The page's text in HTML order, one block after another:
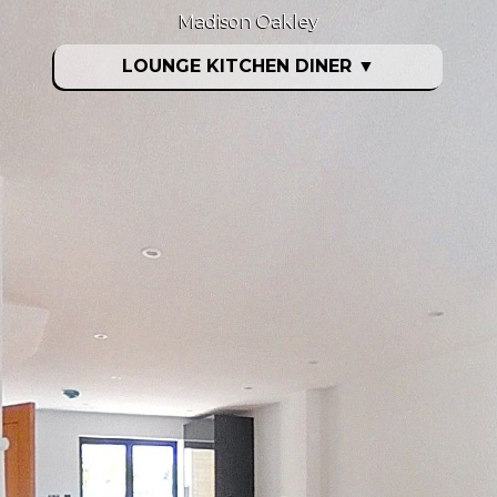
LOUNGE KITCHEN DINER ▼
Madison Oakley